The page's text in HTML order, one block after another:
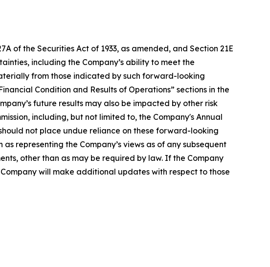
of the Securities Act of 1933, as amended, and Section 21E
including the Company’s ability to meet the
from those indicated by such forward-looking
Condition and Results of Operations” sections in the
future results may also be impacted by other risk
including, but not limited to, the Company's Annual
not place undue reliance on these forward-looking
representing the Company’s views as of any subsequent
other than as may be required by law. If the Company
will make additional updates with respect to those